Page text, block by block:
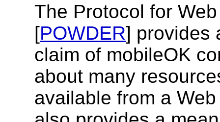
The Protocol for
[POWDER] provides
claim of mobileOK
about many
available from a